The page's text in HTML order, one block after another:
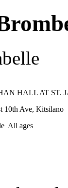
HALL AT ST.
10th Ave, Kitsilano
All ages